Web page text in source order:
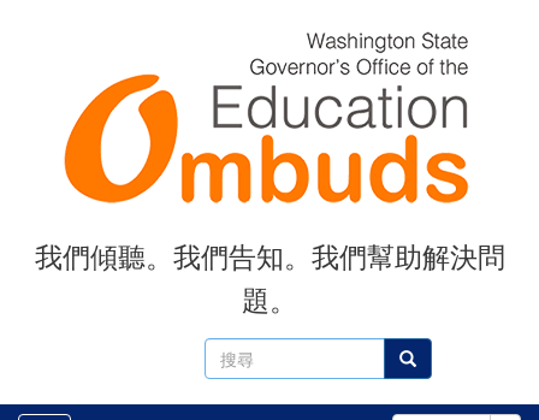
搜
尋
搜尋
我們傾聽。我們告知。我們幫助解決問
題。